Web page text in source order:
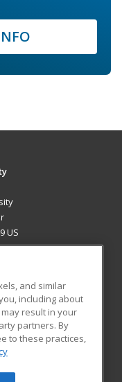
US
Blog
and similar
including about
result in your
partners. By
to these practices,